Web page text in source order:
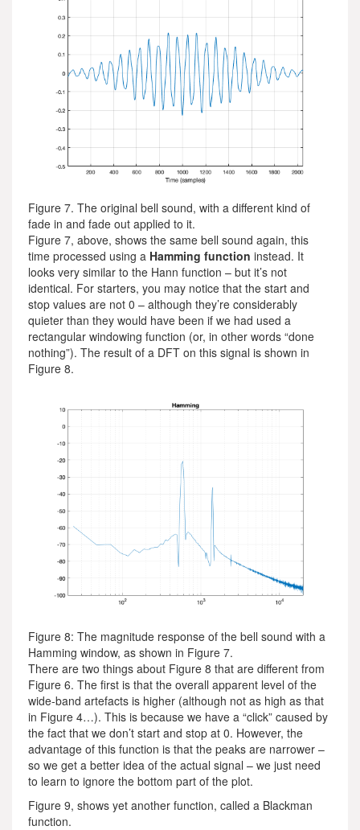
Figure 7. The original bell sound, with a different kind of
fade in and fade out applied to it.
Figure 7, above, shows the same bell sound again, this
time processed using a Hamming function instead. It
looks very similar to the Hann function – but it’s not
identical. For starters, you may notice that the start and
stop values are not 0 – although they’re considerably
quieter than they would have been if we had used a
rectangular windowing function (or, in other words “done
nothing”). The result of a DFT on this signal is shown in
Figure 8.
Figure 8: The magnitude response of the bell sound with a
Hamming window, as shown in Figure 7.
There are two things about Figure 8 that are different from
Figure 6. The first is that the overall apparent level of the
wide-band artefacts is higher (although not as high as that
in Figure 4…). This is because we have a “click” caused by
the fact that we don’t start and stop at 0. However, the
advantage of this function is that the peaks are narrower –
so we get a better idea of the actual signal – we just need
to learn to ignore the bottom part of the plot.
Figure 9, shows yet another function, called a Blackman
function.